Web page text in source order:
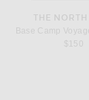
Camp Voyager
THE NORTH
Base Camp
$150